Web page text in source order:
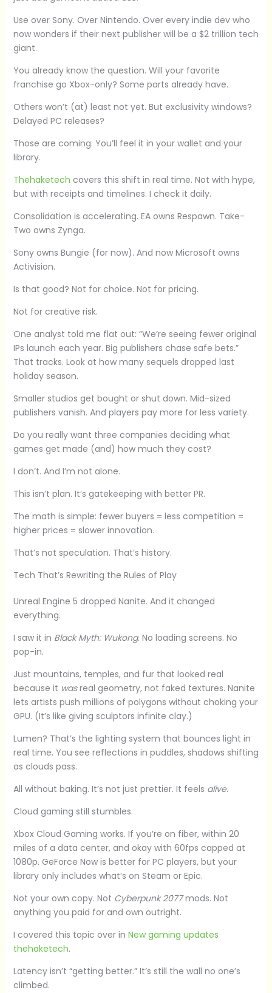
Use over Sony. Over Nintendo. Over every indie dev who
now wonders if their next publisher will be a $2 trillion tech
giant.
You already know the question. Will your favorite
franchise go Xbox-only? Some parts already have.
Others won’t (at) least not yet. But exclusivity windows?
Delayed PC releases?
Those are coming. You’ll feel it in your wallet and your
library.
Thehaketech covers this shift in real time. Not with hype,
but with receipts and timelines. I check it daily.
Consolidation is accelerating. EA owns Respawn. Take-
Two owns Zynga.
Sony owns Bungie (for now). And now Microsoft owns
Activision.
Is that good? Not for choice. Not for pricing.
Not for creative risk.
One analyst told me flat out: “We’re seeing fewer original
IPs launch each year. Big publishers chase safe bets.”
That tracks. Look at how many sequels dropped last
holiday season.
Smaller studios get bought or shut down. Mid-sized
publishers vanish. And players pay more for less variety.
Do you really want three companies deciding what
games get made (and) how much they cost?
I don’t. And I’m not alone.
This isn’t plan. It’s gatekeeping with better PR.
The math is simple: fewer buyers = less competition =
higher prices = slower innovation.
That’s not speculation. That’s history.
Tech That’s Rewriting the Rules of Play
Unreal Engine 5 dropped Nanite. And it changed
everything.
I saw it in Black Myth: Wukong. No loading screens. No
pop-in.
Just mountains, temples, and fur that looked real
because it wasreal geometry, not faked textures. Nanite
lets artists push millions of polygons without choking your
GPU. (It’s like giving sculptors infinite clay.)
Lumen? That’s the lighting system that bounces light in
real time. You see reflections in puddles, shadows shifting
as clouds pass.
All without baking. It’s not just prettier. It feels alive.
Cloud gaming still stumbles.
Xbox Cloud Gaming works. If you’re on fiber, within 20
miles of a data center, and okay with 60fps capped at
1080p. GeForce Now is better for PC players, but your
library only includes what’s on Steam or Epic.
Not your own copy. Not Cyberpunk 2077mods. Not
anything you paid for and own outright.
I covered this topic over in New gaming updates
thehaketech.
Latency isn’t “getting better.” It’s still the wall no one’s
climbed.